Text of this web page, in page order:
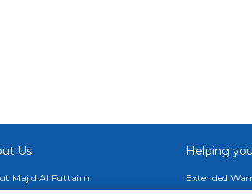
Us
Majid Al Futtaim
Helping
Extended